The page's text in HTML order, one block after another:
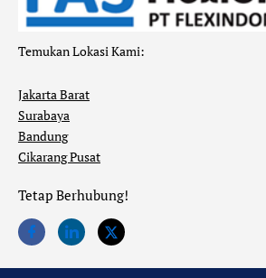
Temukan Lokasi Kami:
Jakarta Barat
Surabaya
Bandung
Cikarang Pusat
Tetap Berhubung!